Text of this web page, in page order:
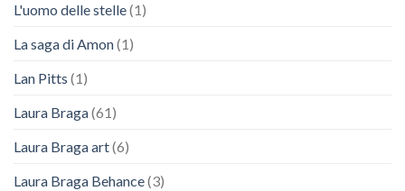
L'uomo delle stelle(1)
La saga di Amon(1)
Lan Pitts (1)
Laura Braga(61)
Laura Braga art(6)
Laura Braga Behance(3)